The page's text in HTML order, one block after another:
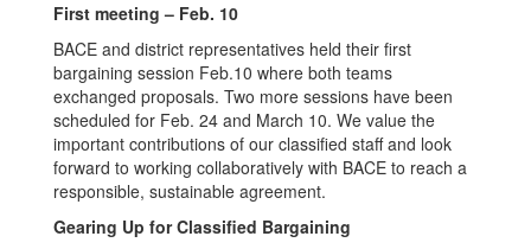
First meeting – Feb. 10
BACE and district representatives held their first
bargaining session Feb.10 where both teams
exchanged proposals. Two more sessions have been
scheduled for Feb. 24 and March 10. We value the
important contributions of our classified staff and look
forward to working collaboratively with BACE to reach a
responsible, sustainable agreement.
Gearing Up for Classified Bargaining